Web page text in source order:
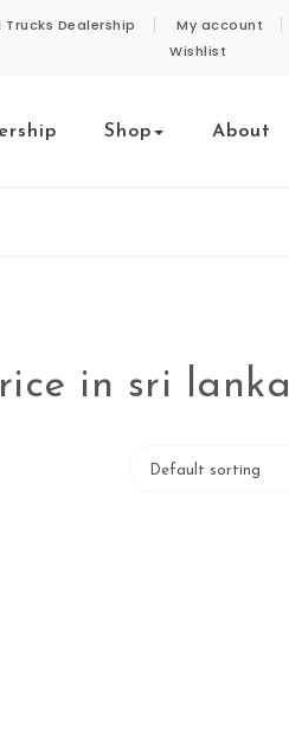
Trucks Dealership My account
Wishlist
Shop About
in sri lanka